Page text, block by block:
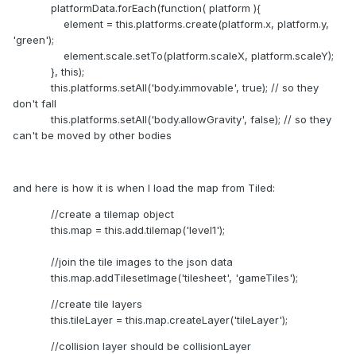
platformData.forEach(function( platform ){
element = this.platforms.create(platform.x, platform.y,
'green');
element.scale.setTo(platform.scaleX, platform.scaleY);
}, this);
this.platforms.setAll('body.immovable', true); // so they
don't fall
this.platforms.setAll('body.allowGravity', false); // so they
can't be moved by other bodies
and here is how it is when I load the map from Tiled:
//create a tilemap object
this.map = this.add.tilemap('level1');
//join the tile images to the json data
this.map.addTilesetImage('tilesheet', 'gameTiles');
//create tile layers
this.tileLayer = this.map.createLayer('tileLayer');
//collision layer should be collisionLayer